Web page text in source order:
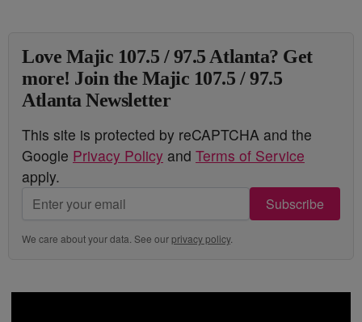
Love Majic 107.5 / 97.5 Atlanta? Get
more! Join the Majic 107.5 / 97.5
Atlanta Newsletter
This site is protected by reCAPTCHA and the
Google Privacy Policy and Terms of Service
apply.
Subscribe
We care about your data. See ourprivacy policy.